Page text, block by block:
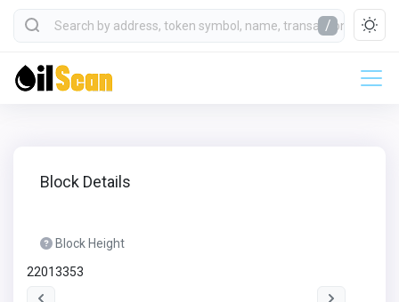
/
Block Details
Block Height
22013353